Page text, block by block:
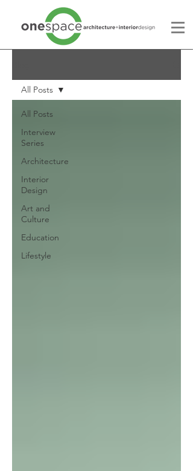
All Posts
Interview
Series
Architecture
Interior
Design
Art and
Culture
Education
Lifestyle
All Posts